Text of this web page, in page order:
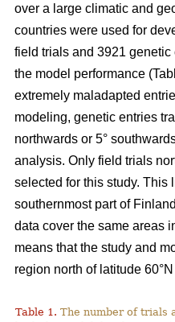
over a large climatic and
countries were used for
field trials and 3921
the model performance
extremely maladapted
modeling, genetic entries
northwards or 5°
analysis. Only field trials
selected for this study. This
southernmost part of
data cover the same areas
means that the study and
region north of latitude
Table 1. The number of trials